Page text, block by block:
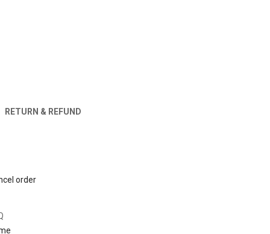
RETURN & REFUND
order